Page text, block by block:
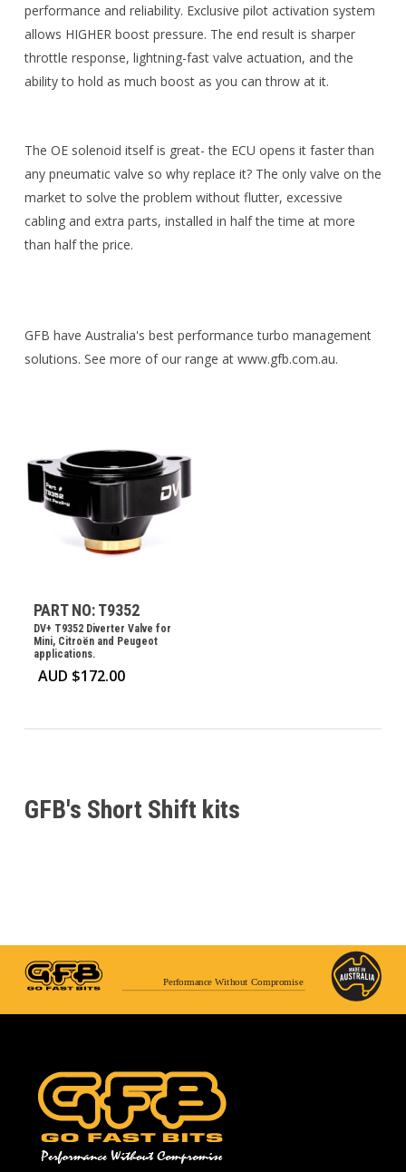
performance and reliability. Exclusive pilot activation system
allows HIGHER boost pressure. The end result is sharper
throttle response, lightning-fast valve actuation, and the
ability to hold as much boost as you can throw at it.
The OE solenoid itself is great- the ECU opens it faster than
any pneumatic valve so why replace it? The only valve on the
market to solve the problem without flutter, excessive
cabling and extra parts, installed in half the time at more
than half the price.
GFB have Australia's best performance turbo management
solutions. See more of our range at www.gfb.com.au.
PART NO: T9352
DV+ T9352 Diverter Valve for
Mini, Citroën and Peugeot
applications.
AUD $172.00
GFB's Short Shift kits
Performance Without Compromise